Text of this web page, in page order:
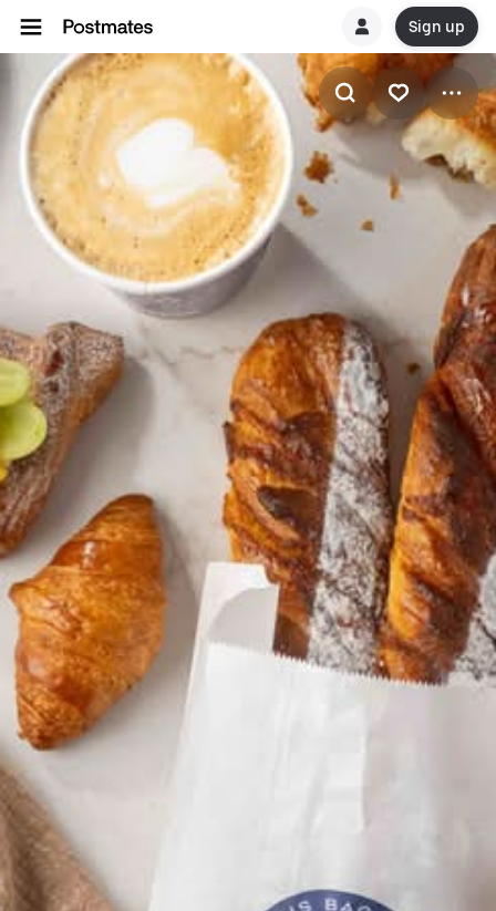
Sign up